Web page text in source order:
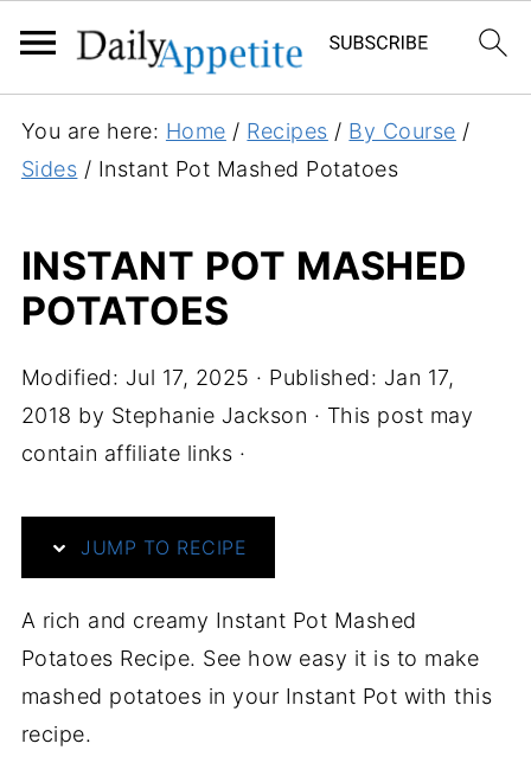
You are here: Home / Recipes / By Course /
Sides / Instant Pot Mashed Potatoes
INSTANT POT MASHED
POTATOES
Modified: Jul 17, 2025 · Published: Jan 17,
2018 by Stephanie Jackson · This post may
contain affiliate links ·
JUMP TO RECIPE
A rich and creamy Instant Pot Mashed
Potatoes Recipe. See how easy it is to make
mashed potatoes in your Instant Pot with this
recipe.